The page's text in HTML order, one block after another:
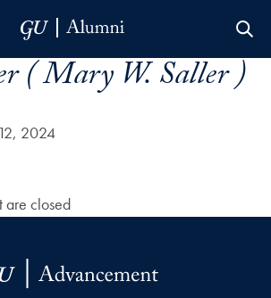
( Mary W. Saller )
2024
are closed